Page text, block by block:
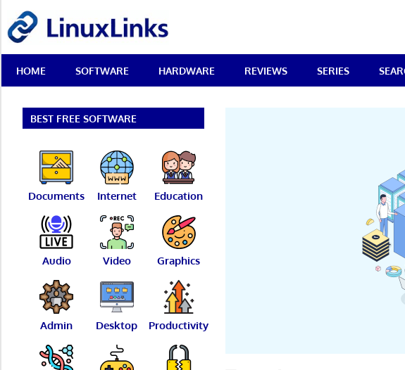
content
Best
Free
Linux
Reviews
HOME SOFTWARE HARDWARE REVIEWS SERIES
BEST FREE SOFTWARE
Documents Internet Education
Audio Video Graphics
Admin Desktop Productivity